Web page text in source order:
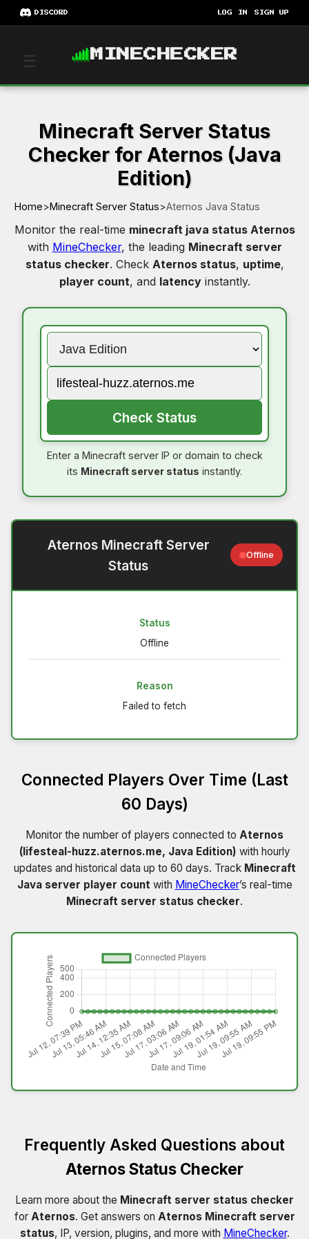
DISCORD LOG IN SIGN UP
☰ MINECHECKER
Minecraft Server Status
Checker for Aternos (Java
Edition)
Home>Minecraft Server Status>Aternos Java Status
Monitor the real-time minecraft java status Aternos
with MineChecker, the leading Minecraft server
status checker. Check Aternos status, uptime,
player count, and latencyinstantly.
Check Status
Enter a Minecraft server IP or domain to check
its Minecraft server status instantly.
Aternos Minecraft Server
Status
Offline
Status
Offline
Reason
Failed to fetch
Connected Players Over Time (Last
60 Days)
Monitor the number of players connected to Aternos
(lifesteal-huzz.aternos.me, Java Edition) with hourly
updates and historical data up to 60 days. Track Minecraft
Java server player count with MineChecker’s real-time
Minecraft server status checker.
Frequently Asked Questions about
Aternos Status Checker
Learn more about the Minecraft server status checker
for Aternos. Get answers on Aternos Minecraft server
status, IP, version, plugins, and more with MineChecker.